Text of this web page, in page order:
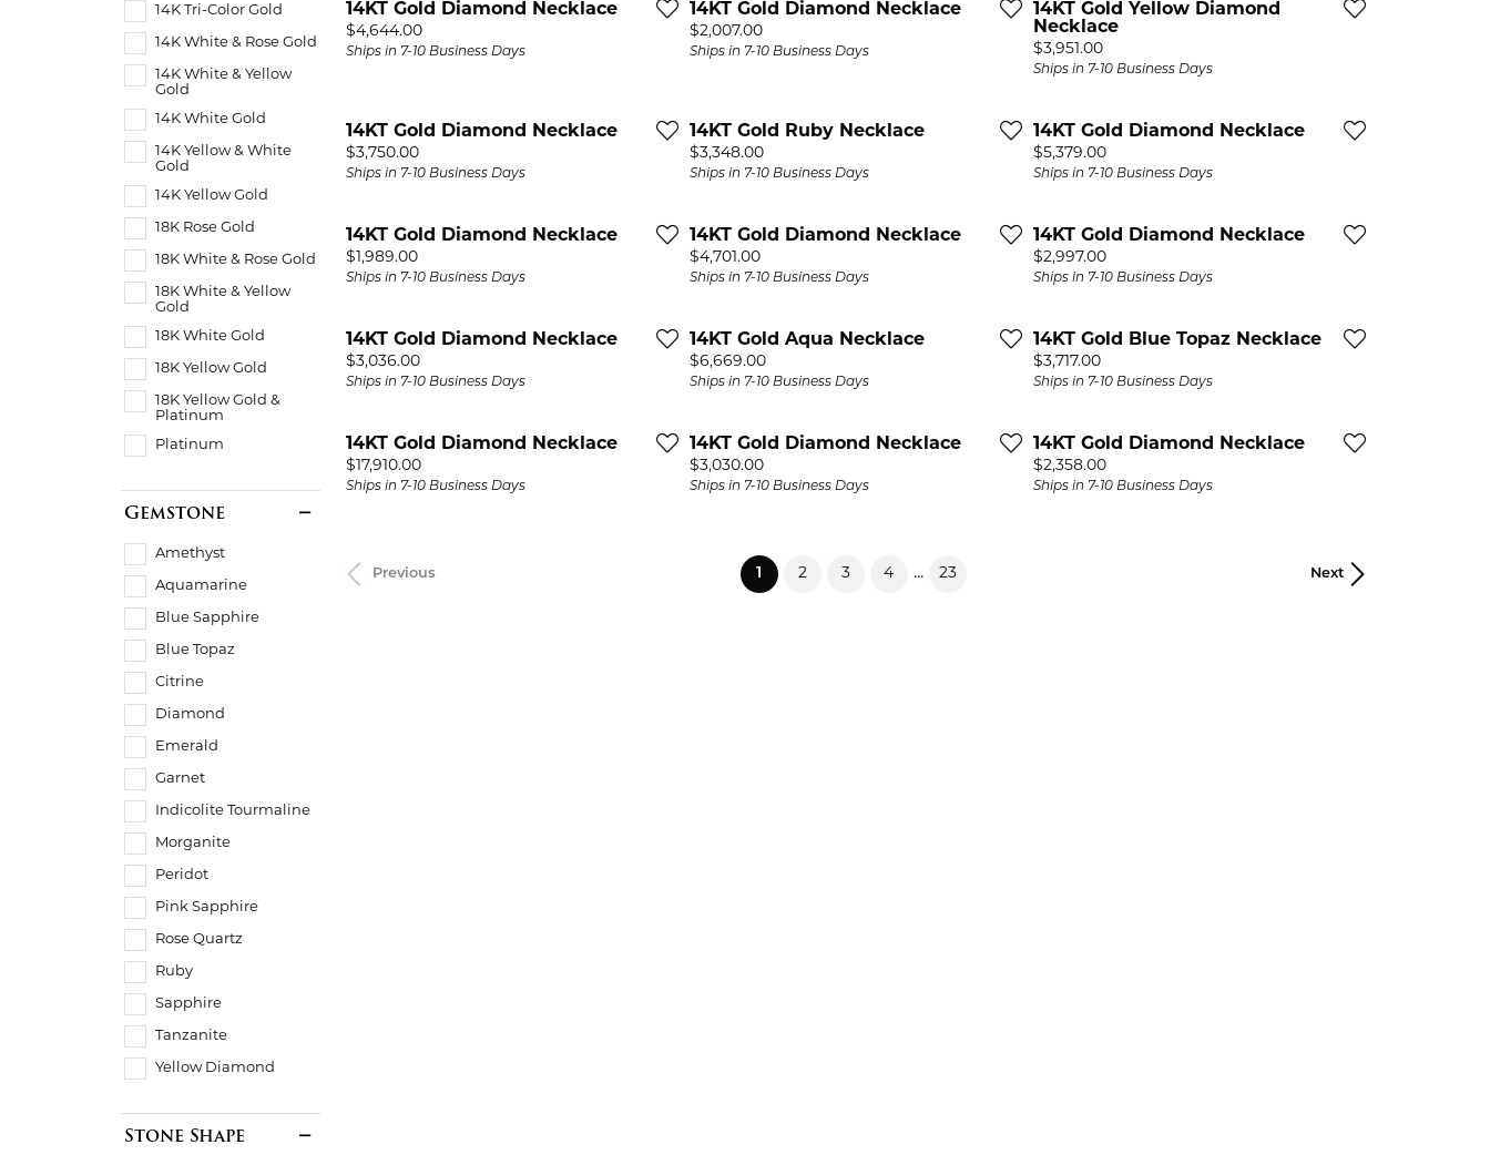
14K Tri-Color Gold
14K White & Rose Gold
14K White & Yellow
Gold
14K White Gold
14K Yellow & White
Gold
14K Yellow Gold
18K Rose Gold
18K White & Rose Gold
18K White & Yellow
Gold
18K White Gold
18K Yellow Gold
18K Yellow Gold &
Platinum
Platinum
Gemstone
Amethyst
Aquamarine
Blue Sapphire
Blue Topaz
Citrine
Diamond
Emerald
Garnet
Indicolite Tourmaline
Morganite
Peridot
Pink Sapphire
Rose Quartz
Ruby
Sapphire
Tanzanite
Yellow Diamond
Stone Shape
14KT Gold Diamond Necklace
Price:
$4,644.00
Ships in 7-10 Business Days
14KT Gold Diamond Necklace
Price:
$2,007.00
Ships in 7-10 Business Days
14KT Gold Yellow Diamond
Necklace
Price:
$3,951.00
Ships in 7-10 Business Days
14KT Gold Diamond Necklace
Price:
$3,750.00
Ships in 7-10 Business Days
14KT Gold Ruby Necklace
Price:
$3,348.00
Ships in 7-10 Business Days
14KT Gold Diamond Necklace
Price:
$5,379.00
Ships in 7-10 Business Days
14KT Gold Diamond Necklace
Price:
$1,989.00
Ships in 7-10 Business Days
14KT Gold Diamond Necklace
Price:
$4,701.00
Ships in 7-10 Business Days
14KT Gold Diamond Necklace
Price:
$2,997.00
Ships in 7-10 Business Days
14KT Gold Diamond Necklace
Price:
$3,036.00
Ships in 7-10 Business Days
14KT Gold Aqua Necklace
Price:
$6,669.00
Ships in 7-10 Business Days
14KT Gold Blue Topaz Necklace
Price:
$3,717.00
Ships in 7-10 Business Days
14KT Gold Diamond Necklace
Price:
$17,910.00
Ships in 7-10 Business Days
14KT Gold Diamond Necklace
Price:
$3,030.00
Ships in 7-10 Business Days
14KT Gold Diamond Necklace
Price:
$2,358.00
Ships in 7-10 Business Days
Previous Next
1 (current)
2 3 4 ... 23